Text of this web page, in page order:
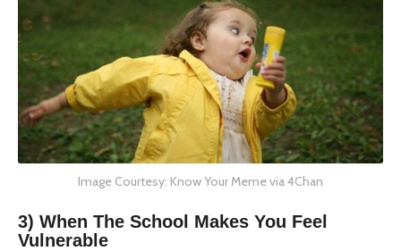
Image Courtesy: Know Your Meme via 4Chan
3) When The School Makes You Feel
Vulnerable